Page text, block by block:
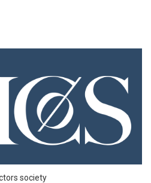
society